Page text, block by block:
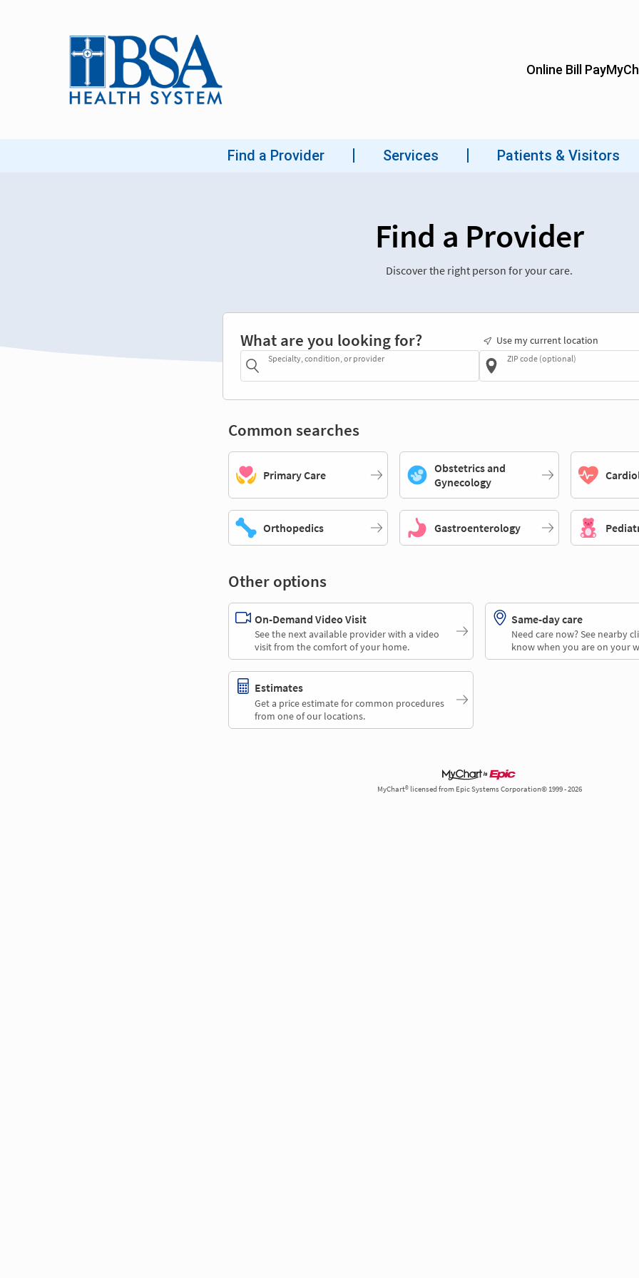
Find a Provider
Discover the right person for your care.
What are you looking for?
Specialty, condition, or provider
Use my current location
ZIP code (optional)
Common searches
Primary Care
Obstetrics and
Gynecology
Orthopedics Gastroenterology
Other options
On-Demand Video Visit
See the next available provider with a video
visit from the comfort of your home.
Same-day care
Need care now? See nearby
know when you are on your
Estimates
Get a price estimate for common procedures
from one of our locations.
MyChart® licensed from Epic Systems Corporation© 1999 - 2026